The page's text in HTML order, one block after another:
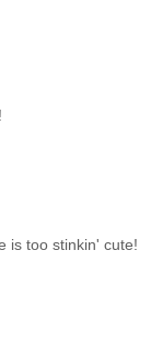
is too stinkin' cute!